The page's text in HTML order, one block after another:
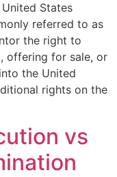
States
referred to as
the right to
offering for sale, or
the United
rights on the
vs